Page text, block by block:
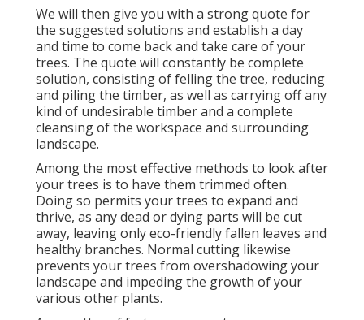
We will then give you with a strong quote for
the suggested solutions and establish a day
and time to come back and take care of your
trees. The quote will constantly be complete
solution, consisting of felling the tree, reducing
and piling the timber, as well as carrying off any
kind of undesirable timber and a complete
cleansing of the workspace and surrounding
landscape.
Among the most effective methods to look after
your trees is to have them trimmed often.
Doing so permits your trees to expand and
thrive, as any dead or dying parts will be cut
away, leaving only eco-friendly fallen leaves and
healthy branches. Normal cutting likewise
prevents your trees from overshadowing your
landscape and impeding the growth of your
various other plants.